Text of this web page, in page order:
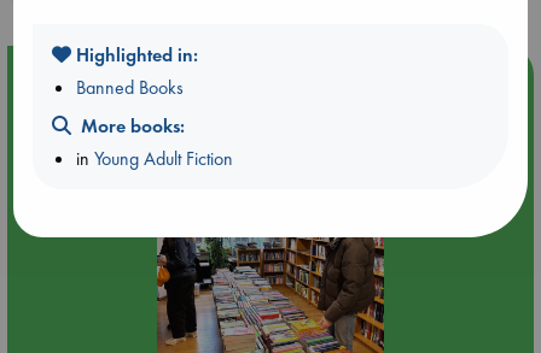
Event Highlight
Attic Sale at ABC The Hague
Highlighted in:
Banned Books
More books:
inYoung Adult Fiction